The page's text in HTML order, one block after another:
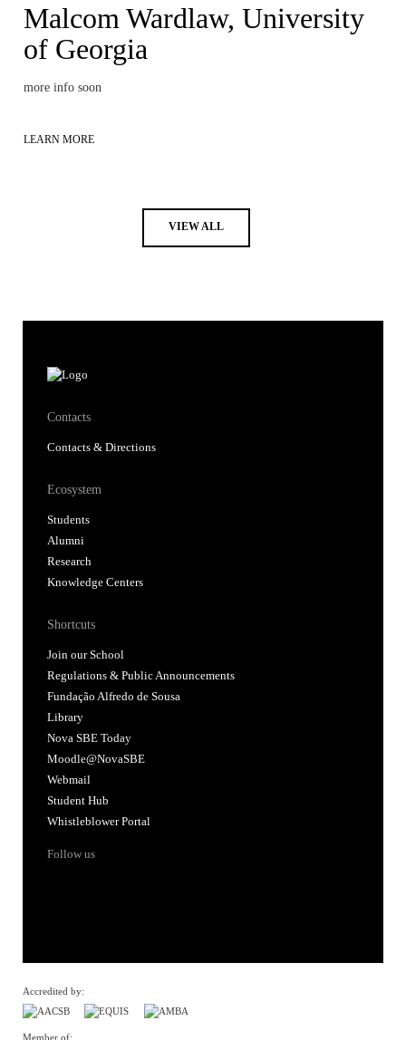
Malcom Wardlaw, University
of Georgia
more info soon
LEARN MORE
VIEW ALL
Contacts
Contacts & Directions
Ecosystem
Students
Alumni
Research
Knowledge Centers
Shortcuts
Join our School
Regulations & Public Announcements
Fundação Alfredo de Sousa
Library
Nova SBE Today
Moodle@NovaSBE
Webmail
Student Hub
Whistleblower Portal
Follow us
Accredited by:
Member of: